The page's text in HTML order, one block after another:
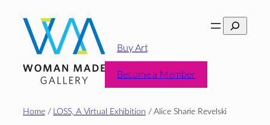
content
Search
Buy Art
Become a Member
Home/ LOSS, A Virtual Exhibition / Alice Sharie Revelski